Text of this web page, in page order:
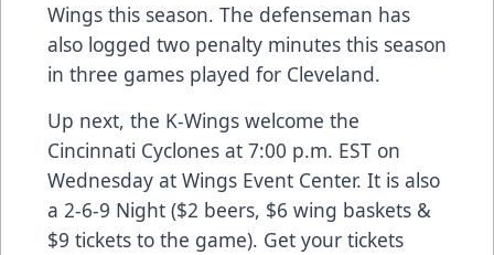
Wings this season. The defenseman has
also logged two penalty minutes this season
in three games played for Cleveland.
Up next, the K-Wings welcome the
Cincinnati Cyclones at 7:00 p.m. EST on
Wednesday at Wings Event Center. It is also
a 2-6-9 Night ($2 beers, $6 wing baskets &
$9 tickets to the game). Get your tickets